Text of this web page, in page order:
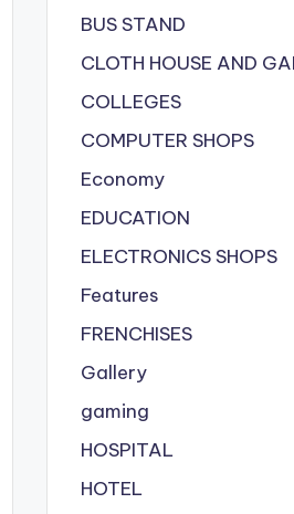
BUS STAND
CLOTH HOUSE AND
COLLEGES
COMPUTER SHOPS
Economy
EDUCATION
ELECTRONICS SHOPS
Features
FRENCHISES
Gallery
gaming
HOSPITAL
HOTEL